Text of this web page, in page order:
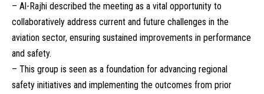
– Al-Rajhi described the meeting as a vital opportunity to
collaboratively address current and future challenges in the
aviation sector, ensuring sustained improvements in performance
and safety.
– This group is seen as a foundation for advancing regional
safety initiatives and implementing the outcomes from prior